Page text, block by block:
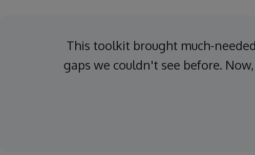
This toolkit brought much-
gaps we couldn't see before.